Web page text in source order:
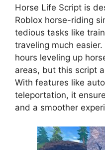
Horse Life Script is
Roblox horse-riding
tedious tasks like
traveling much
hours leveling up
areas, but this script
With features like
teleportation, it
and a smoother